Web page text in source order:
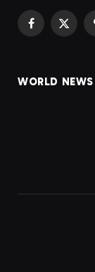
Facebook
X
WORLD NEWS